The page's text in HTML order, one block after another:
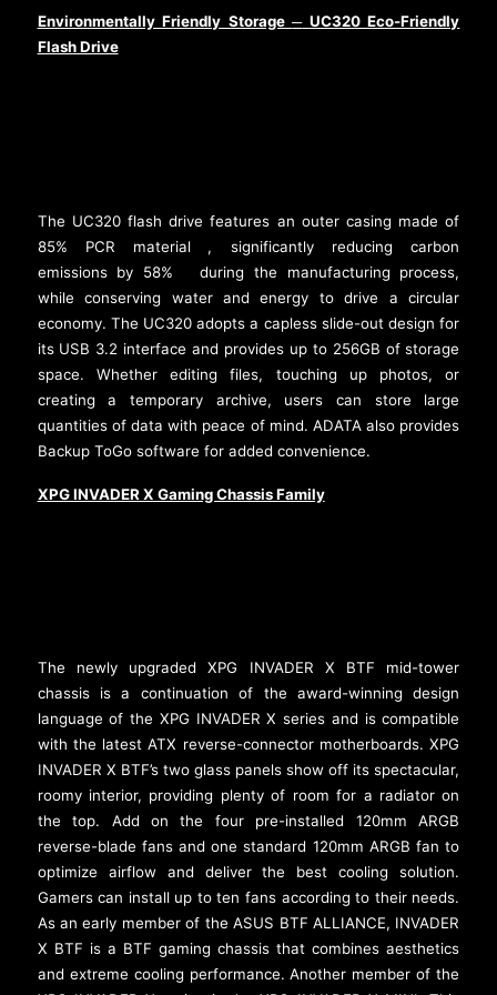
Environmentally Friendly Storage─UC320 Eco-Friendly
Flash Drive
The UC320 flash drive features an outer casing made of
85% PCR material
, significantly reducing carbon
emissions by 58%
during the manufacturing process,
while conserving water and energy to drive a circular
economy. The UC320 adopts a capless slide-out design for
its USB 3.2 interface and provides up to 256GB of storage
space. Whether editing files, touching up photos, or
creating a temporary archive, users can store large
quantities of data with peace of mind. ADATA also provides
Backup ToGo software for added convenience.
XPG INVADER X Gaming Chassis Family
The newly upgraded XPG INVADER X BTF mid-tower
chassis is a continuation of the award-winning design
language of the XPG INVADER X series and is compatible
with the latest ATX reverse-connector motherboards. XPG
INVADER X BTF’s two glass panels show off its spectacular,
roomy interior, providing plenty of room for a radiator on
the top. Add on the four pre-installed 120mm ARGB
reverse-blade fans and one standard 120mm ARGB fan to
optimize airflow and deliver the best cooling solution.
Gamers can install up to ten fans according to their needs.
As an early member of the ASUS BTF ALLIANCE, INVADER
X BTF is a BTF gaming chassis that combines aesthetics
and extreme cooling performance. Another member of the